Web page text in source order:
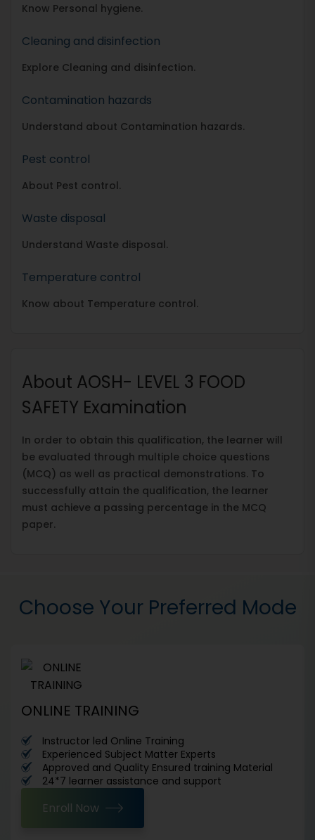
Know Personal hygiene.
Cleaning and disinfection
Explore Cleaning and disinfection.
Contamination hazards
Understand about Contamination hazards.
Pest control
About Pest control.
Waste disposal
Understand Waste disposal.
Temperature control
Know about Temperature control.
About AOSH- LEVEL 3 FOOD
SAFETY Examination
In order to obtain this qualification, the learner will
be evaluated through multiple choice questions
(MCQ) as well as practical demonstrations. To
successfully attain the qualification, the learner
must achieve a passing percentage in the MCQ
paper.
Choose Your Preferred Mode
ONLINE TRAINING
Instructor led Online Training
Experienced Subject Matter Experts
Approved and Quality Ensured training Material
24*7 learner assistance and support
Enroll Now